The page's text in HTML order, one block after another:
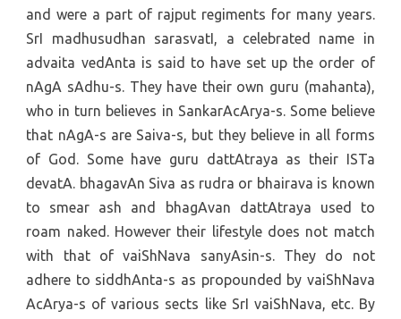
and were a part of rajput regiments for many years.
SrI madhusudhan sarasvatI, a celebrated name in
advaita vedAnta is said to have set up the order of
nAgA sAdhu-s. They have their own guru (mahanta),
who in turn believes in SankarAcArya-s. Some believe
that nAgA-s are Saiva-s, but they believe in all forms
of God. Some have guru dattAtraya as their ISTa
devatA. bhagavAn Siva as rudra or bhairava is known
to smear ash and bhagAvan dattAtraya used to
roam naked. However their lifestyle does not match
with that of vaiShNava sanyAsin-s. They do not
adhere to siddhAnta-s as propounded by vaiShNava
AcArya-s of various sects like SrI vaiShNava, etc. By